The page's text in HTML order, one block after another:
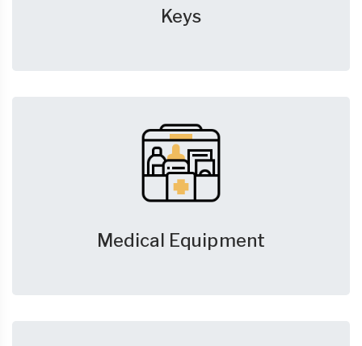
Keys
Medical Equipment